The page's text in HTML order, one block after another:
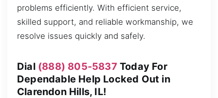
problems efficiently. With efficient service,
skilled support, and reliable workmanship, we
resolve issues quickly and safely.
Dial (888) 805-5837 Today For
Dependable Help Locked Out in
Clarendon Hills, IL!